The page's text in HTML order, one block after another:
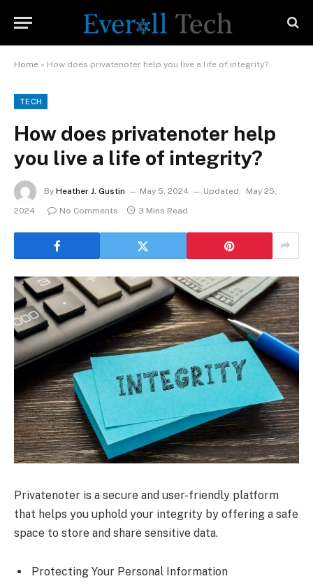
Home » How does privatenoter help you live a life of integrity?
TECH
How does privatenoter help
you live a life of integrity?
By Heather J. Gustin May 5, 2024 Updated:
May 25,
2024
No Comments 3 Mins Read
Privatenoter is a secure and user-friendly platform
that helps you uphold your integrity by offering a safe
space to store and share sensitive data.
Protecting Your Personal Information